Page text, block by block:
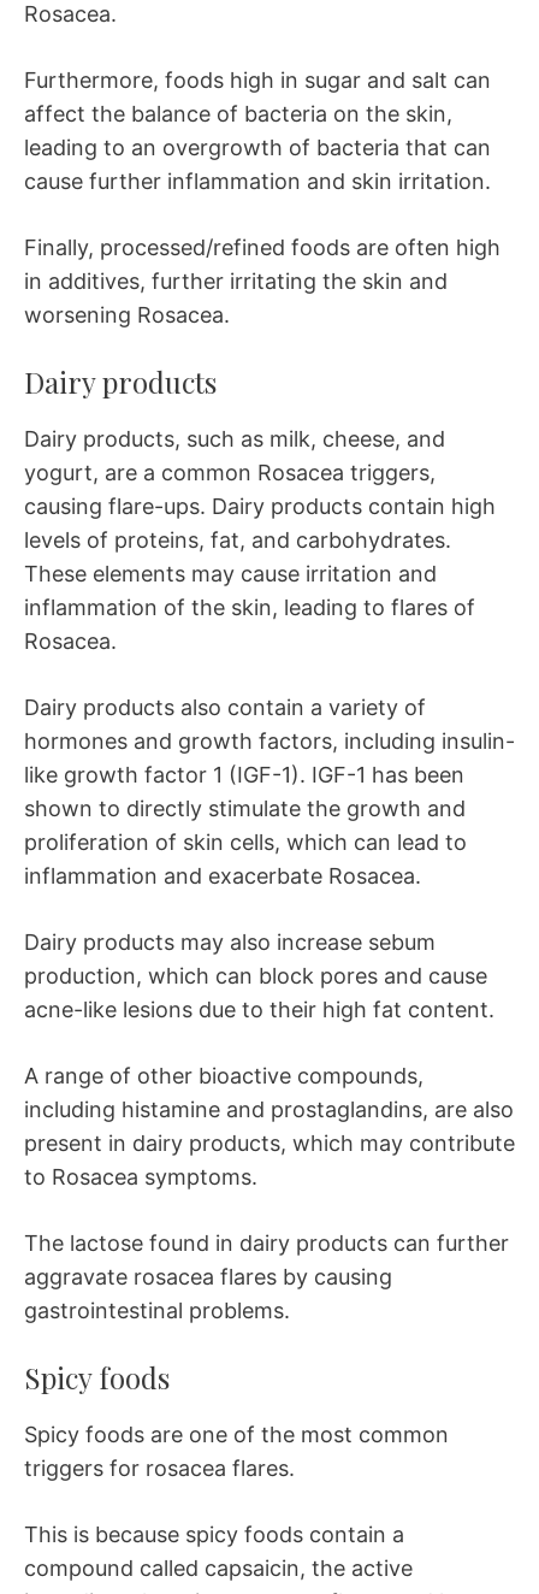
Rosacea.
Furthermore, foods high in sugar and salt can
affect the balance of bacteria on the skin,
leading to an overgrowth of bacteria that can
cause further inflammation and skin irritation.
Finally, processed/refined foods are often high
in additives, further irritating the skin and
worsening Rosacea.
Dairy products
Dairy products, such as milk, cheese, and
yogurt, are a common Rosacea triggers,
causing flare-ups. Dairy products contain high
levels of proteins, fat, and carbohydrates.
These elements may cause irritation and
inflammation of the skin, leading to flares of
Rosacea.
Dairy products also contain a variety of
hormones and growth factors, including insulin-
like growth factor 1 (IGF-1). IGF-1 has been
shown to directly stimulate the growth and
proliferation of skin cells, which can lead to
inflammation and exacerbate Rosacea.
Dairy products may also increase sebum
production, which can block pores and cause
acne-like lesions due to their high fat content.
A range of other bioactive compounds,
including histamine and prostaglandins, are also
present in dairy products, which may contribute
to Rosacea symptoms.
The lactose found in dairy products can further
aggravate rosacea flares by causing
gastrointestinal problems.
Spicy foods
Spicy foods are one of the most common
triggers for rosacea flares.
This is because spicy foods contain a
compound called capsaicin, the active